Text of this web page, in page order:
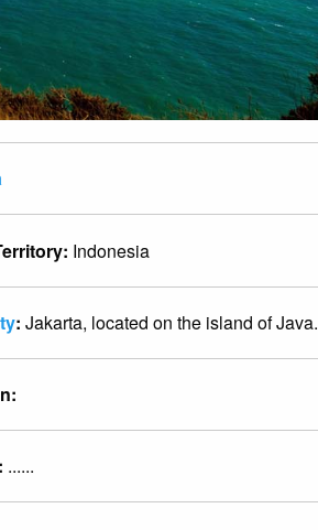
Indonesia
: Jakarta, located on the island of Java.
......